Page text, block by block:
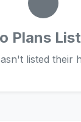
Plans
listed their